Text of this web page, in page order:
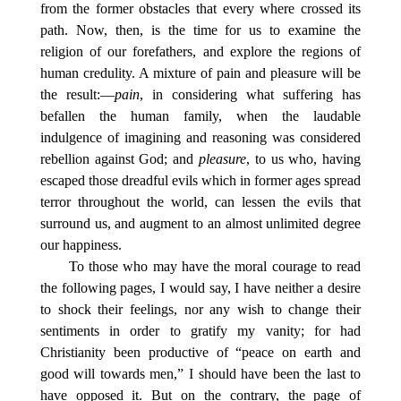
from the former obstacles that every where crossed its
path. Now, then, is the time for us to examine the
religion of our forefathers, and explore the regions of
human credulity. A mixture of pain and pleasure will be
the result:—pain, in considering what suffering has
befallen the human family, when the laudable
indulgence of imagining and reasoning was considered
rebellion against God; and pleasure, to us who, having
escaped those dreadful evils which in former ages spread
terror throughout the world, can lessen the evils that
surround us, and augment to an almost unlimited degree
our happiness.
To those who may have the moral courage to read
the following pages, I would say, I have neither a desire
to shock their feelings, nor any wish to change their
sentiments in order to gratify my vanity; for had
Christianity been productive of “peace on earth and
good will towards men,” I should have been the last to
have opposed it. But on the contrary, the page of